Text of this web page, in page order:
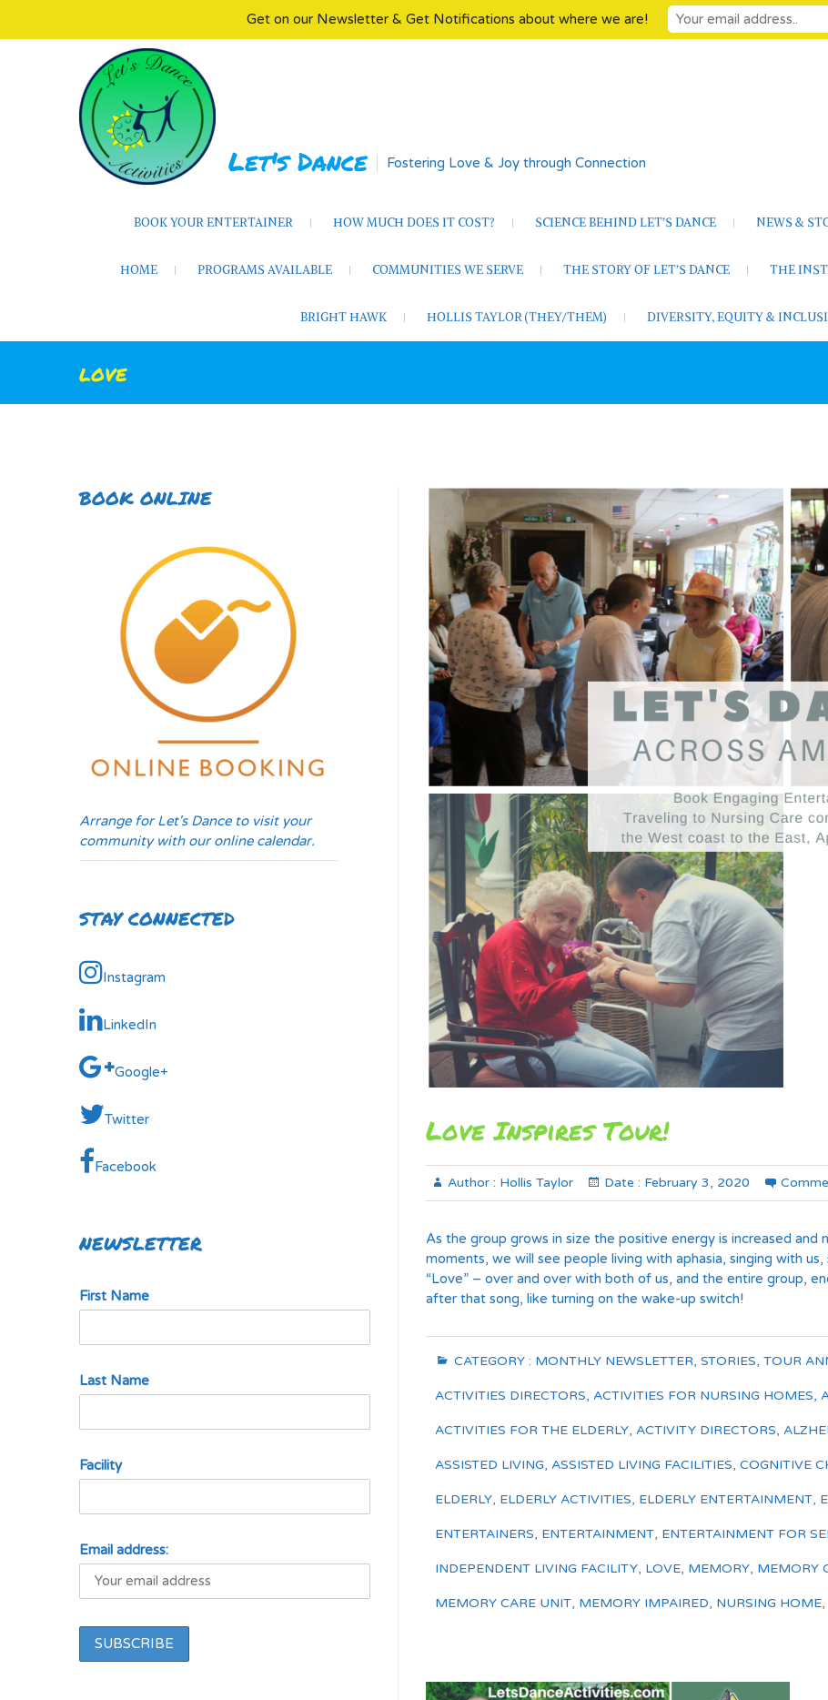
Let's Dance Fostering Love & Joy through Connection
BOOK YOUR ENTERTAINER HOW MUCH DOES IT COST? SCIENCE BEHIND LET’S DANCE NEWS &
HOME PROGRAMS AVAILABLE COMMUNITIES WE SERVE THE STORY OF LET’S DANCE THE
BRIGHT HAWK HOLLIS TAYLOR (THEY/THEM) DIVERSITY, EQUITY &
love
Love Inspires Tour!
Author : Hollis Taylor Date : February 3, 2020
As the group grows in size the positive energy is increased
moments, we will see people living with aphasia, singing with
“Love” – over and over with both of us, and the entire group,
after that song, like turning on the wake-up switch!
CATEGORY : MONTHLY NEWSLETTER, STORIES, TOUR
ACTIVITIES DIRECTORS, ACTIVITIES FOR NURSING HOMES,
ACTIVITIES FOR THE ELDERLY, ACTIVITY DIRECTORS,
ASSISTED LIVING, ASSISTED LIVING FACILITIES, COGNITIVE
ELDERLY, ELDERLY ACTIVITIES, ELDERLY ENTERTAINMENT,
ENTERTAINERS, ENTERTAINMENT, ENTERTAINMENT FOR
INDEPENDENT LIVING FACILITY, LOVE, MEMORY, MEMORY
MEMORY CARE UNIT, MEMORY IMPAIRED, NURSING HOME,
BOOK ONLINE
Arrange for Let's Dance to visit your
community with our online calendar.
STAY CONNECTED
Instagram
LinkedIn
Google+
Twitter
Facebook
NEWSLETTER
First Name
Last Name
Facility
Email address:
Get on our Newsletter & Get Notifications about where we are!